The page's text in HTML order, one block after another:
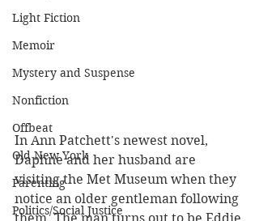
Light Fiction
Memoir
Mystery and Suspense
Nonfiction
Offbeat
Old New York
Parenting
Politics/Social Justice
In Ann Patchett's newest novel,
Daphne and her husband are
visiting the Met Museum when they
notice an older gentleman following